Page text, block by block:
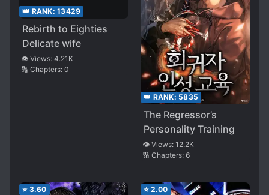
👑 RANK: 13429
Rebirth to Eighties
Delicate wife
👁️ Views: 4.21K
🔢 Chapters: 0
👑 RANK: 5835
The Regressor’s
Personality Training
👁️ Views: 12.2K
🔢 Chapters: 6
⭐ 3.60 ⭐ 2.00